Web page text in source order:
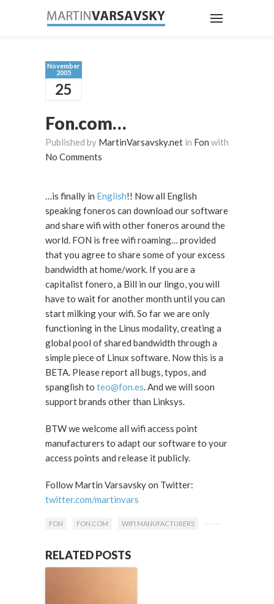
November
2005
25
Fon.com…
Published by MartinVarsavsky.net in Fon with
No Comments
…is finally in English!! Now all English
speaking foneros can download our software
and share wifi with other foneros around the
world. FON is free wifi roaming… provided
that you agree to share some of your excess
bandwidth at home/work. If you are a
capitalist fonero, a Bill in our lingo, you will
have to wait for another month until you can
start milking your wifi. So far we are only
functioning in the Linus modality, creating a
global pool of shared bandwidth through a
simple piece of Linux software. Now this is a
BETA. Please report all bugs, typos, and
spanglish to teo@fon.es. And we will soon
support brands other than Linksys.
BTW we welcome all wifi access point
manufacturers to adapt our software to your
access points and release it publicly.
Follow Martin Varsavsky on Twitter:
twitter.com/martinvars
FON FON.COM WIFI MANUFACTURERS
RELATED POSTS